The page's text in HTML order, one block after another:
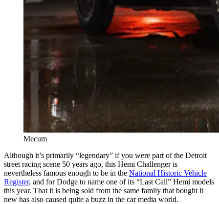
Mecum
Although it’s primarily “legendary” if you were part of the Detroit
street racing scene 50 years ago, this Hemi Challenger is
nevertheless famous enough to be in the National Historic Vehicle
Register, and for Dodge to name one of its “Last Call” Hemi models
this year. That it is being sold from the same family that bought it
new has also caused quite a buzz in the car media world.